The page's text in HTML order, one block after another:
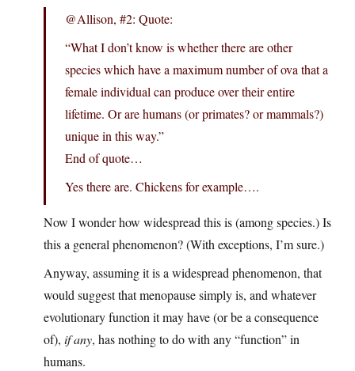
@Allison, #2: Quote:
“What I don’t know is whether there are other
species which have a maximum number of ova that a
female individual can produce over their entire
lifetime. Or are humans (or primates? or mammals?)
unique in this way.”
End of quote…
Yes there are. Chickens for example….
Now I wonder how widespread this is (among species.) Is
this a general phenomenon? (With exceptions, I’m sure.)
Anyway, assuming it is a widespread phenomenon, that
would suggest that menopause simply is, and whatever
evolutionary function it may have (or be a consequence
of), if any, has nothing to do with any “function” in
humans.